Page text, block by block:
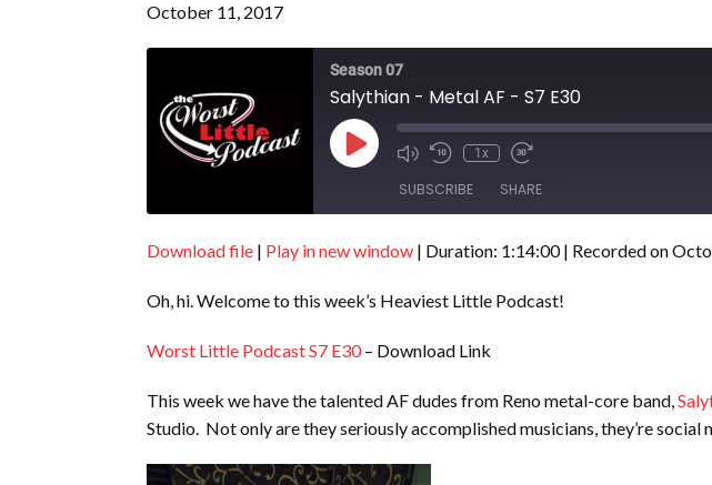
October 11, 2017
Season 07
Salythian - Metal AF - S7 E30
Play
Episode
1x
SUBSCRIBE SHARE
SHARE
LINK
EMBED
Download file | Play in new window | Duration: 1:14:00| Recorded on
Oh, hi. Welcome to this week’s Heaviest Little Podcast!
Worst Little Podcast S7 E30– Download Link
This week we have the talented AF dudes from Reno metal-core band,
Studio. Not only are they seriously accomplished musicians, they’re